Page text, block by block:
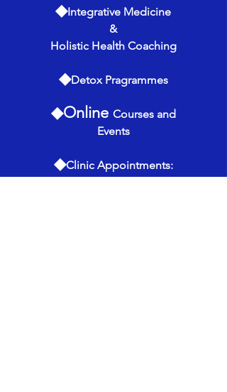
◆Integrative Medicine
&
Holistic Health Coaching
◆Detox Pragrammes
◆Online Courses and
Events
◆Clinic Appointments: